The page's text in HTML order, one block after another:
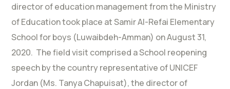
director of education management from the Ministry
of Education took place at Samir Al-Refai Elementary
School for boys (Luwaibdeh-Amman) on August 31,
2020. The field visit comprised a School reopening
speech by the country representative of UNICEF
Jordan (Ms. Tanya Chapuisat), the director of